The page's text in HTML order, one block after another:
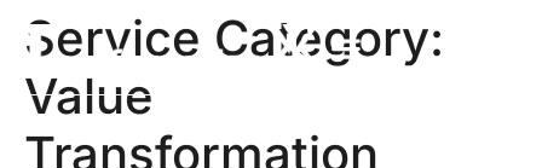
Service Category:
Value
Transformation